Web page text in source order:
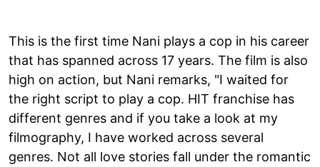
This is the first time Nani plays a cop in his career
that has spanned across 17 years. The film is also
high on action, but Nani remarks, "I waited for
the right script to play a cop. HIT franchise has
different genres and if you take a look at my
filmography, I have worked across several
genres. Not all love stories fall under the romantic